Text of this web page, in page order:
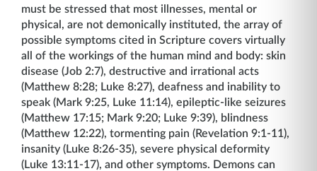
must be stressed that most illnesses, mental or
physical, are not demonically instituted, the array of
possible symptoms cited in Scripture covers virtually
all of the workings of the human mind and body: skin
disease (Job 2:7), destructive and irrational acts
(Matthew 8:28; Luke 8:27), deafness and inability to
speak (Mark 9:25, Luke 11:14), epileptic-like seizures
(Matthew 17:15; Mark 9:20; Luke 9:39), blindness
(Matthew 12:22), tormenting pain (Revelation 9:1-11),
insanity (Luke 8:26-35), severe physical deformity
(Luke 13:11-17), and other symptoms. Demons can